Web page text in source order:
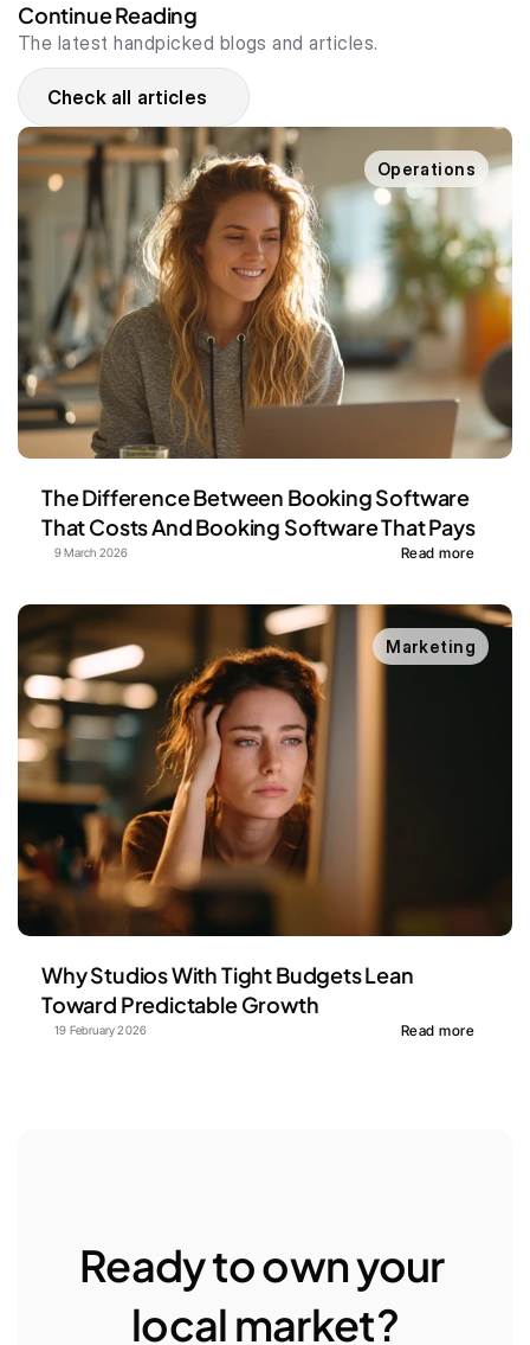
Continue Reading
The latest handpicked blogs and articles.
Check all articles
Operations
The Difference Between Booking Software
That Costs And Booking Software That Pays
9 March 2026 Read more
Marketing
Why Studios With Tight Budgets Lean
Toward Predictable Growth
19 February 2026 Read more
Ready to own your
local market?